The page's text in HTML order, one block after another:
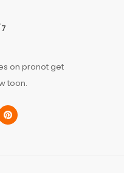
on pronot get
toon.